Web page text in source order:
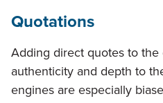
Quotations
Adding direct quotes to
authenticity and depth to
engines are especially